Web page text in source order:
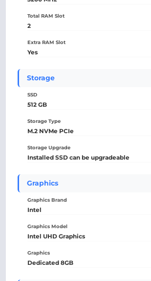
Total RAM Slot
2
Extra RAM Slot
Yes
Storage
SSD
512 GB
Storage Type
M.2 NVMe PCIe
Storage Upgrade
Installed SSD can be upgradeable
Graphics
Graphics Brand
Intel
Graphics Model
Intel UHD Graphics
Graphics
Dedicated 8GB